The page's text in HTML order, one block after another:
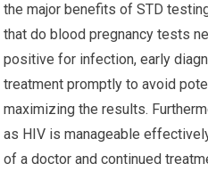
the major benefits of STD
that do blood pregnancy tests
positive for infection, early
treatment promptly to avoid
maximizing the results.
as HIV is manageable
of a doctor and continued